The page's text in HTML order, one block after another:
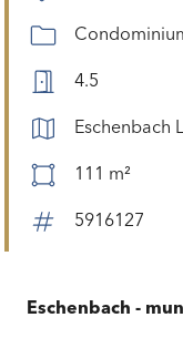
4.5
Eschenbach
111 m²
5916127
Eschenbach -